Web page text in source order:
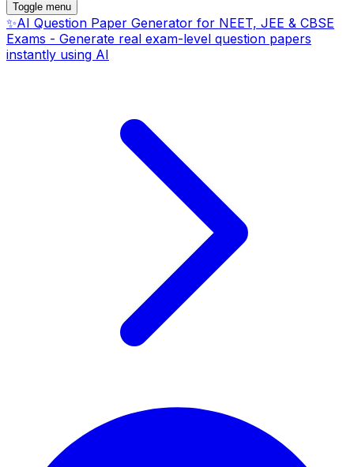
Toggle menu
✨AI Question Paper Generator for NEET, JEE & CBSE
Exams - Generate real exam-level question papers
instantly using AI